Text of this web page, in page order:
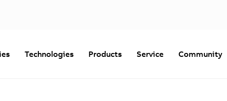
Technologies Products Service Community